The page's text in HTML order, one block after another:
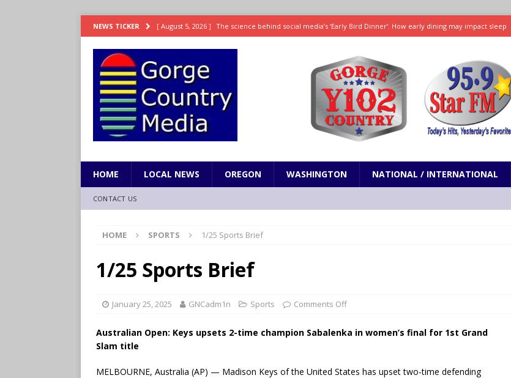
NEWS TICKER [ August 5, 2026 ] The science behind social media’s ‘Early Bird Dinner’: How early dining may impact sleep
[ August 5, 2026 ] 15 states now linked to iceberg lettuce cyclospora outbreak, CDC says SCIENCE / HEALTH
[ August 5, 2026 ] The first small steps taken in Neil Armstrong’s childhood home inspired a giant leap for
mankind SCIENCE / HEALTH
[ August 5, 2026 ] Joe Jonas to coach new celebrity edition of The Voice ENTERTAINMENT
HOME LOCAL NEWS OREGON WASHINGTON NATIONAL / INTERNATIONAL
CONTACT US
HOME SPORTS 1/25 Sports Brief
1/25 Sports Brief
January 25, 2025 GNCadm1n Sports Comments Off
Australian Open: Keys upsets 2-time champion Sabalenka in women’s final for 1st Grand
Slam title
MELBOURNE, Australia (AP) — Madison Keys of the United States has upset two-time defending